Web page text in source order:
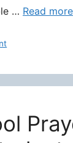
… Read more